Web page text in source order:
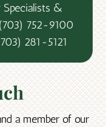
Specialists &
(703) 752-9100
281-5121
a member of our